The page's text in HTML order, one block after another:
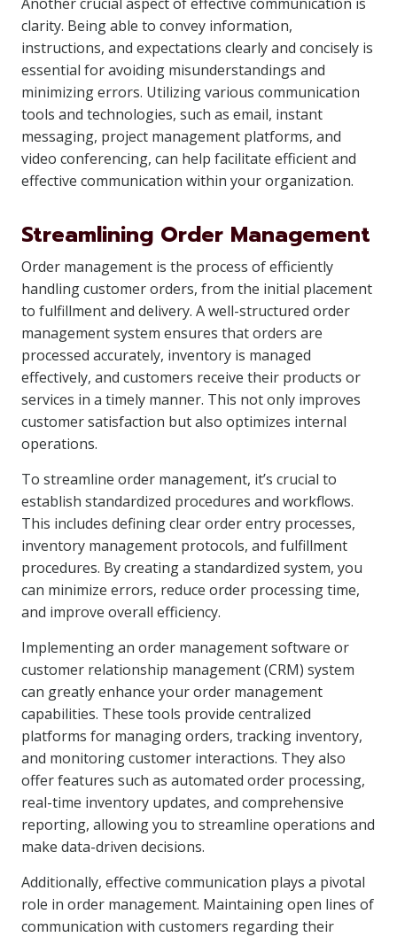
clarity. Being able to convey information,
instructions, and expectations clearly and concisely is
essential for avoiding misunderstandings and
minimizing errors. Utilizing various communication
tools and technologies, such as email, instant
messaging, project management platforms, and
video conferencing, can help facilitate efficient and
effective communication within your organization.
Streamlining Order Management
Order management is the process of efficiently
handling customer orders, from the initial placement
to fulfillment and delivery. A well-structured order
management system ensures that orders are
processed accurately, inventory is managed
effectively, and customers receive their products or
services in a timely manner. This not only improves
customer satisfaction but also optimizes internal
operations.
To streamline order management, it’s crucial to
establish standardized procedures and workflows.
This includes defining clear order entry processes,
inventory management protocols, and fulfillment
procedures. By creating a standardized system, you
can minimize errors, reduce order processing time,
and improve overall efficiency.
Implementing an order management software or
customer relationship management (CRM) system
can greatly enhance your order management
capabilities. These tools provide centralized
platforms for managing orders, tracking inventory,
and monitoring customer interactions. They also
offer features such as automated order processing,
real-time inventory updates, and comprehensive
reporting, allowing you to streamline operations and
make data-driven decisions.
Additionally, effective communication plays a pivotal
role in order management. Maintaining open lines of
communication with customers regarding their